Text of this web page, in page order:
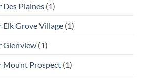
Plaines (1)
Grove Village (1)
Glenview (1)
Mount Prospect (1)